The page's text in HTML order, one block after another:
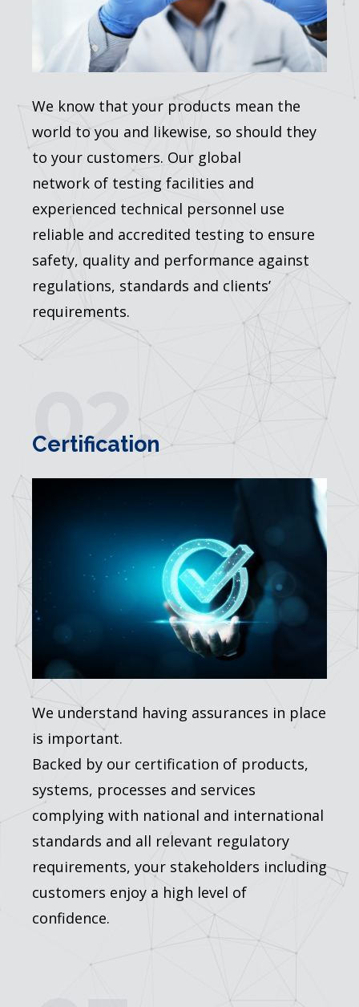
We know that your products mean the
world to you and likewise, so should they
to your customers. Our global
network of testing facilities and
experienced technical personnel use
reliable and accredited testing to ensure
safety, quality and performance against
regulations, standards and clients’
requirements.
02.
Certification
We understand having assurances in place
is important.
Backed by our certification of products,
systems, processes and services
complying with national and international
standards and all relevant regulatory
requirements, your stakeholders including
customers enjoy a high level of
confidence.